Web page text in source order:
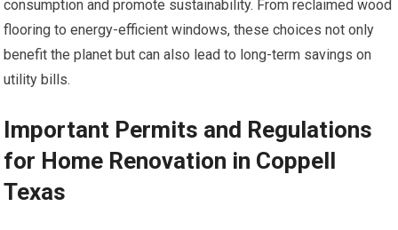
consumption and promote sustainability. From reclaimed wood
flooring to energy-efficient windows, these choices not only
benefit the planet but can also lead to long-term savings on
utility bills.
Important Permits and Regulations
for Home Renovation in Coppell
Texas